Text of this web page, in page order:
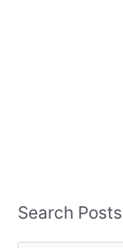
Search Posts